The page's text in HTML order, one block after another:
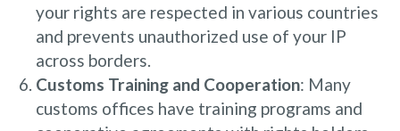
your rights are respected in various countries
and prevents unauthorized use of your IP
across borders.
Customs Training and Cooperation: Many
customs offices have training programs and